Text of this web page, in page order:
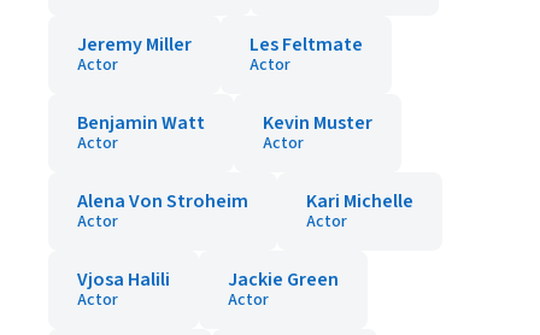
Jeremy Miller
Actor
Les Feltmate
Actor
Benjamin Watt
Actor
Kevin Muster
Actor
Alena Von Stroheim
Actor
Kari Michelle
Actor
Vjosa Halili
Actor
Jackie Green
Actor